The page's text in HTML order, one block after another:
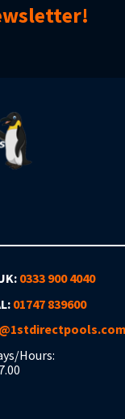
0333 900 4040
01747 839600
Hours: